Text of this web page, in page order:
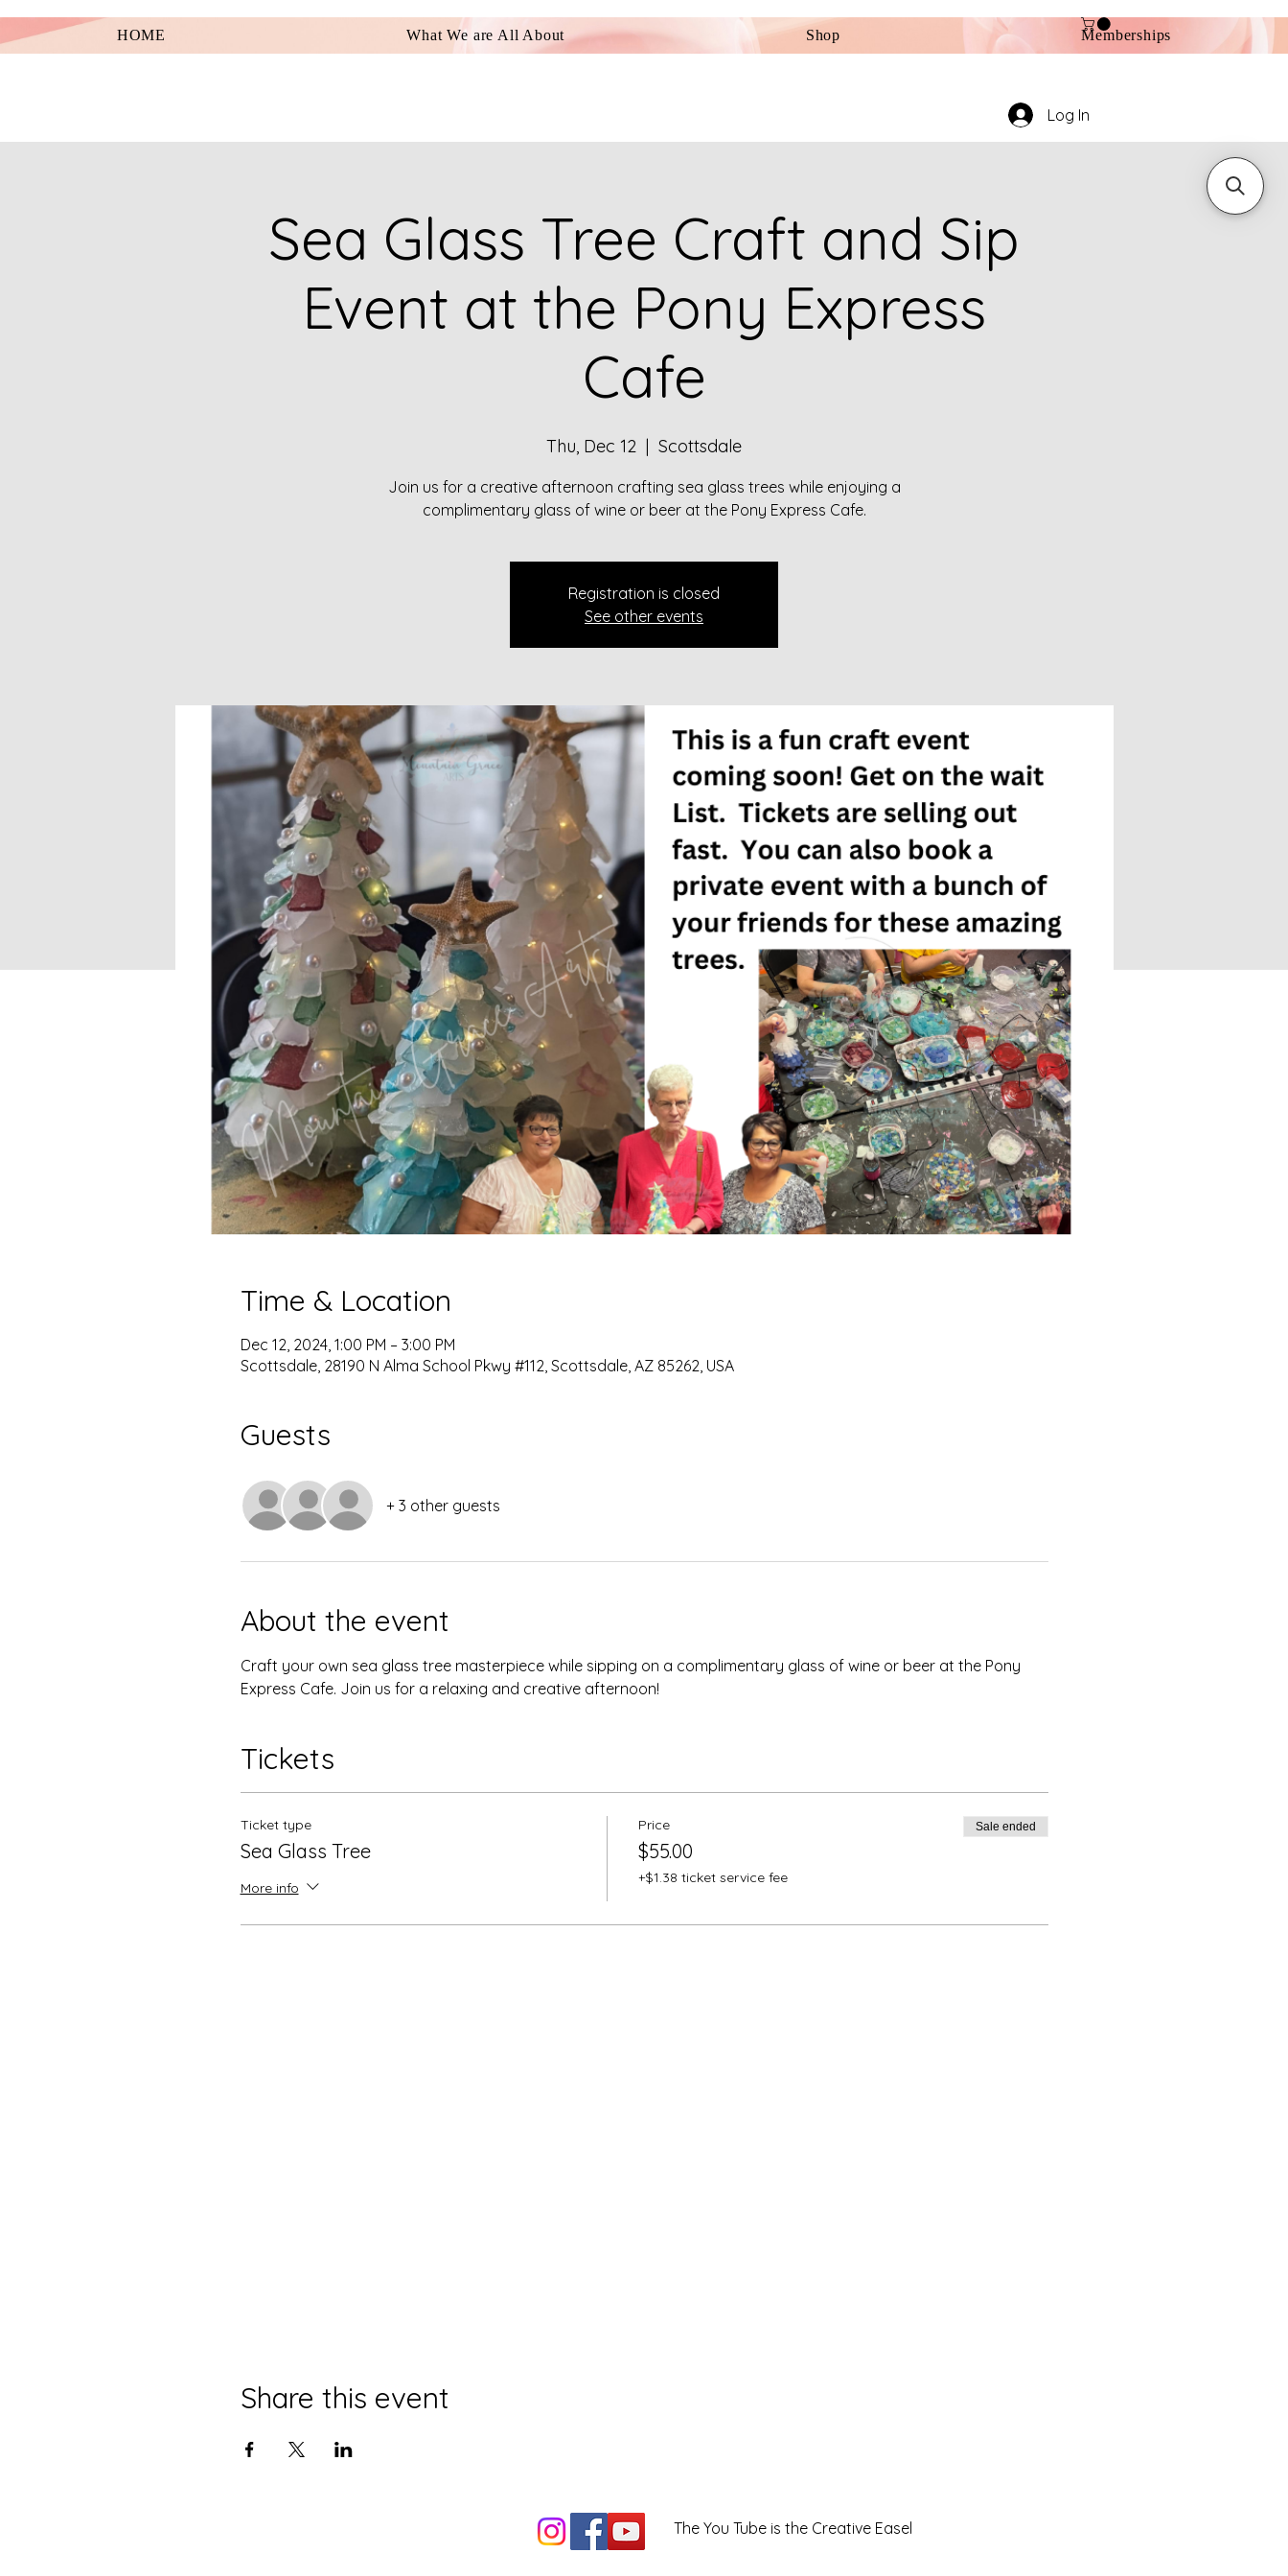
HOME What We are All About Shop Memberships
Log In
Sea Glass Tree Craft and Sip
Event at the Pony Express
Cafe
Thu, Dec 12
  |
Scottsdale
Join us for a creative afternoon crafting sea glass trees while enjoying a
complimentary glass of wine or beer at the Pony Express Cafe.
Registration is closed
See other events
Time & Location
Dec 12, 2024, 1:00 PM – 3:00 PM
Scottsdale, 28190 N Alma School Pkwy #112, Scottsdale, AZ 85262, USA
Guests
+ 3 other guests
About the event
Craft your own sea glass tree masterpiece while sipping on a complimentary glass of wine or beer at the Pony
Express Cafe. Join us for a relaxing and creative afternoon!
Tickets
Ticket type
Sea Glass Tree
More info
Price
$55.00
+$1.38 ticket service fee
Sale ended
Share this event
The You Tube is the Creative Easel